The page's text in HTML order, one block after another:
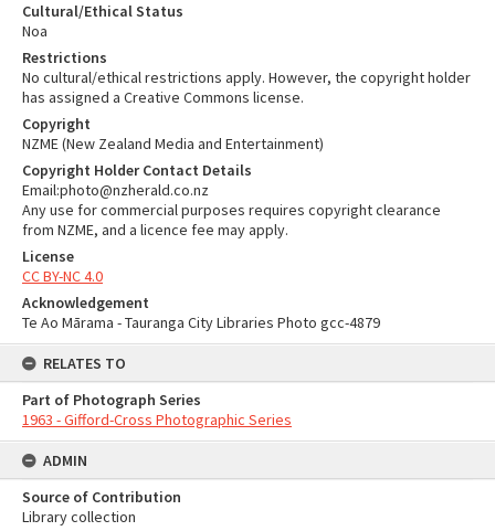
Cultural/Ethical Status
Noa
Restrictions
No cultural/ethical restrictions apply. However, the copyright holder
has assigned a Creative Commons license.
Copyright
NZME (New Zealand Media and Entertainment)
Copyright Holder Contact Details
Email:photo@nzherald.co.nz
Any use for commercial purposes requires copyright clearance
from NZME, and a licence fee may apply.
License
CC BY-NC 4.0
Acknowledgement
Te Ao Mārama - Tauranga City Libraries Photo gcc-4879
RELATES TO
Part of Photograph Series
1963 - Gifford-Cross Photographic Series
ADMIN
Source of Contribution
Library collection